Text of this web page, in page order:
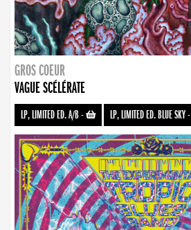
GROS COEUR
VAGUE SCÉLÉRATE
LP, LIMITED ED. A/B- LP, LIMITED ED. BLUE SKY-